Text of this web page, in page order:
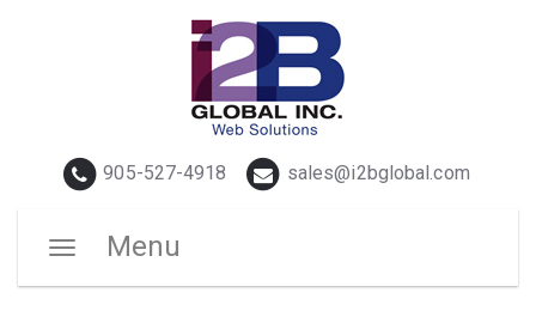
Telephone
905-527-4918 Emailsales@i2bglobal.com
Toggle
navigation
Menu